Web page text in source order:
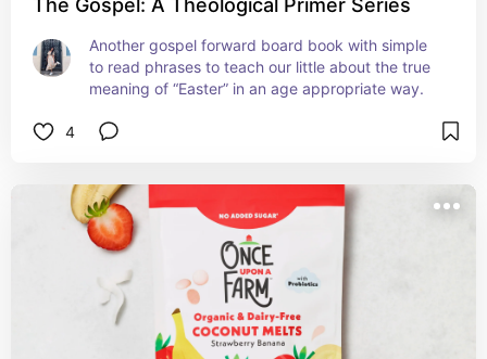
The Gospel: A Theological Primer Series
Another gospel forward board book with simple
to read phrases to teach our little about the true
meaning of “Easter” in an age appropriate way.
4